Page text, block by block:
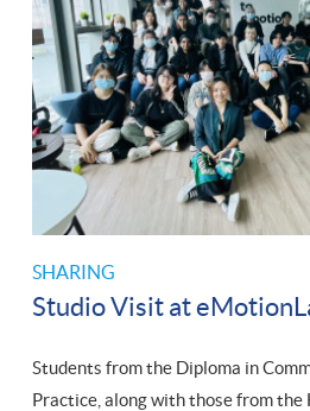
SHARING
Studio Visit at
Students from the Diploma in
Practice, along with those from the